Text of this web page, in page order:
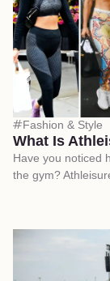
Fashion & Style
What Is
Have you noticed
the gym?